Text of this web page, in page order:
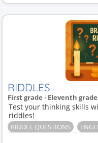
RIDDLES
First grade - Eleventh
Test your thinking skills
riddles!
RIDDLE QUESTIONS